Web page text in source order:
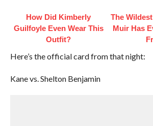
How Did Kimberly
Guilfoyle Even Wear This
Outfit?
The
Muir Has
Here’s the official card from that night:
Kane vs. Shelton Benjamin